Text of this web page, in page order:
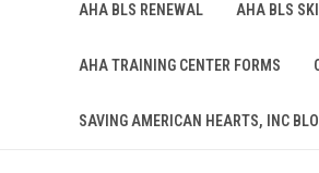
AHA BLS RENEWAL AHA BLS
AHA TRAINING CENTER FORMS
SAVING AMERICAN HEARTS, INC